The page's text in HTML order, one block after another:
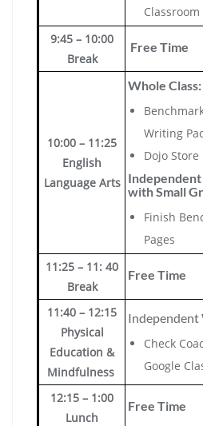
Classroom
9:45 – 10:00
Break
Free Time
10:00 – 11:25
English
Language Arts
Whole
Writing
Dojo Store
with Small
Finish
Pages
11:25 – 11: 40
Break
Free Time
11:40 – 12:15
Physical
Education &
Mindfulness
Independent
Check
Google
12:15 – 1:00
Lunch
Free Time